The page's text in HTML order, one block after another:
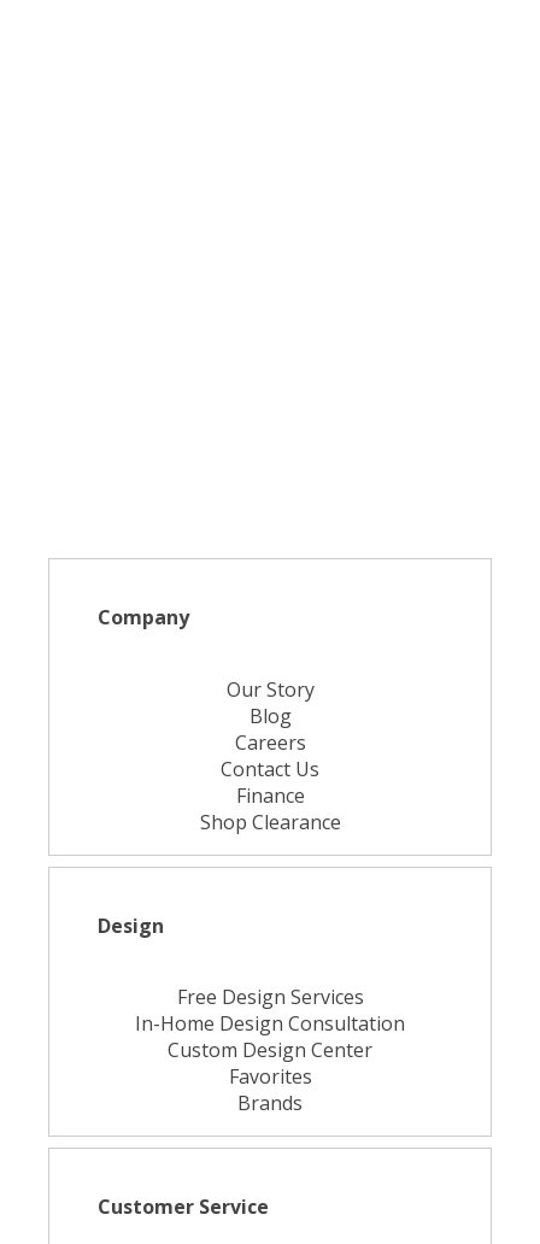
Company
Our Story
Blog
Careers
Contact Us
Finance
Shop Clearance
Design
Free Design Services
In-Home Design Consultation
Custom Design Center
Favorites
Brands
Customer Service